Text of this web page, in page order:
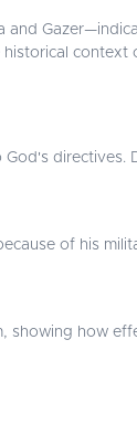
historical context
of his
how